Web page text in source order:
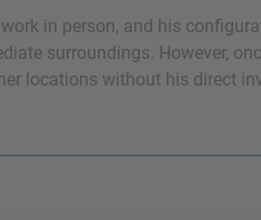
in person, and his
surroundings. However,
locations without his direct